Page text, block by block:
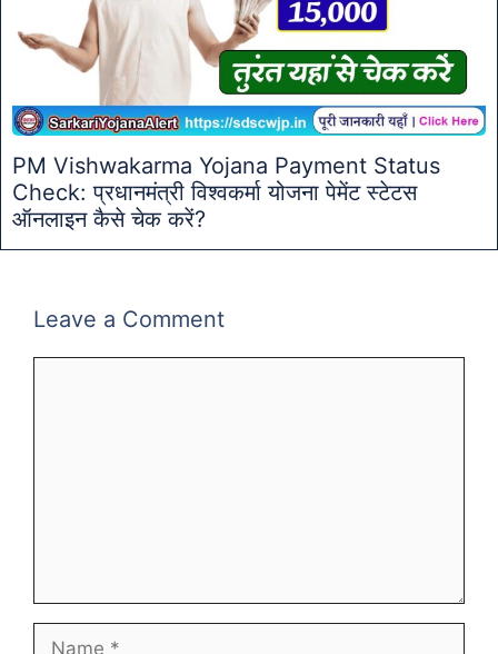
PM Vishwakarma Yojana Payment Status
Check: प्रधानमंत्री विश्वकर्मा योजना पेमेंट स्टेटस
ऑनलाइन कैसे चेक करें?
Leave a Comment